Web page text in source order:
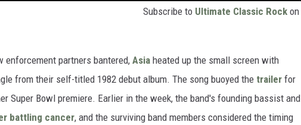
Subscribe to Ultimate Classic Rock on
enforcement partners bantered, Asia heated up the small screen with
from their self-titled 1982 debut album. The song buoyed the trailer for
Super Bowl premiere. Earlier in the week, the band's founding bassist and
battling cancer, and the surviving band members considered the timing